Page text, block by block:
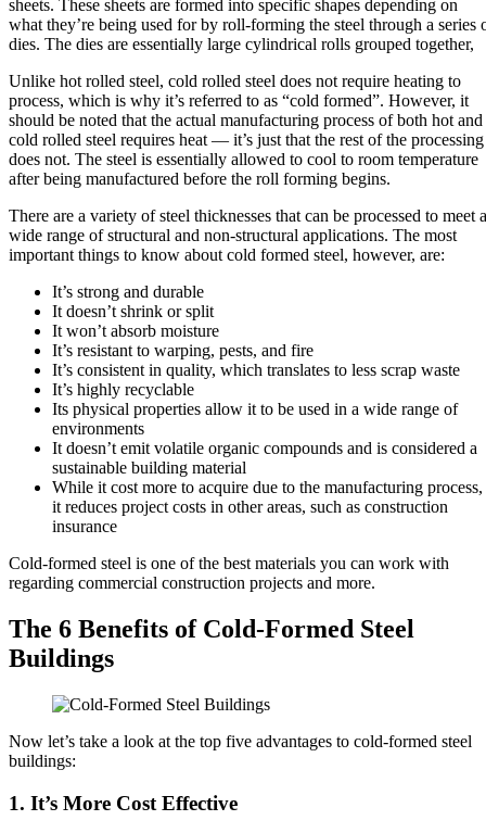
sheets. These sheets are formed into specific shapes depending on
what they’re being used for by roll-forming the steel through a series
dies. The dies are essentially large cylindrical rolls grouped together,
Unlike hot rolled steel, cold rolled steel does not require heating to
process, which is why it’s referred to as “cold formed”. However, it
should be noted that the actual manufacturing process of both hot and
cold rolled steel requires heat — it’s just that the rest of the processing
does not. The steel is essentially allowed to cool to room temperature
after being manufactured before the roll forming begins.
There are a variety of steel thicknesses that can be processed to meet a
wide range of structural and non-structural applications. The most
important things to know about cold formed steel, however, are:
It’s strong and durable
It doesn’t shrink or split
It won’t absorb moisture
It’s resistant to warping, pests, and fire
It’s consistent in quality, which translates to less scrap waste
It’s highly recyclable
Its physical properties allow it to be used in a wide range of
environments
It doesn’t emit volatile organic compounds and is considered a
sustainable building material
While it cost more to acquire due to the manufacturing process,
it reduces project costs in other areas, such as construction
insurance
Cold-formed steel is one of the best materials you can work with
regarding commercial construction projects and more.
The 6 Benefits of Cold-Formed Steel
Buildings
Now let’s take a look at the top five advantages to cold-formed steel
buildings:
1. It’s More Cost Effective